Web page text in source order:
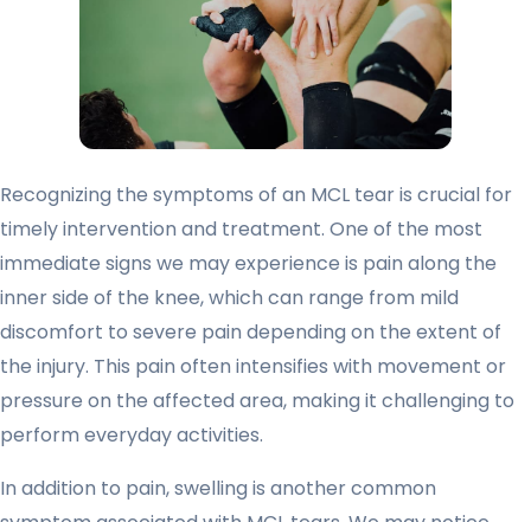
Recognizing the symptoms of an MCL tear is crucial for
timely intervention and treatment. One of the most
immediate signs we may experience is pain along the
inner side of the knee, which can range from mild
discomfort to severe pain depending on the extent of
the injury. This pain often intensifies with movement or
pressure on the affected area, making it challenging to
perform everyday activities.
In addition to pain, swelling is another common